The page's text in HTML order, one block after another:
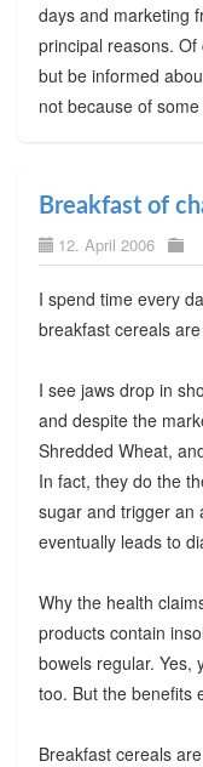
days and marketing
principal reasons.
but be informed
not because of
Breakfast of
12. April 2006
I spend time every
breakfast cereals are
I see jaws drop in
and despite the
Shredded Wheat,
In fact, they do the
sugar and trigger an
eventually leads to
Why the health
products contain
bowels regular. Yes,
too. But the benefits
Breakfast cereals